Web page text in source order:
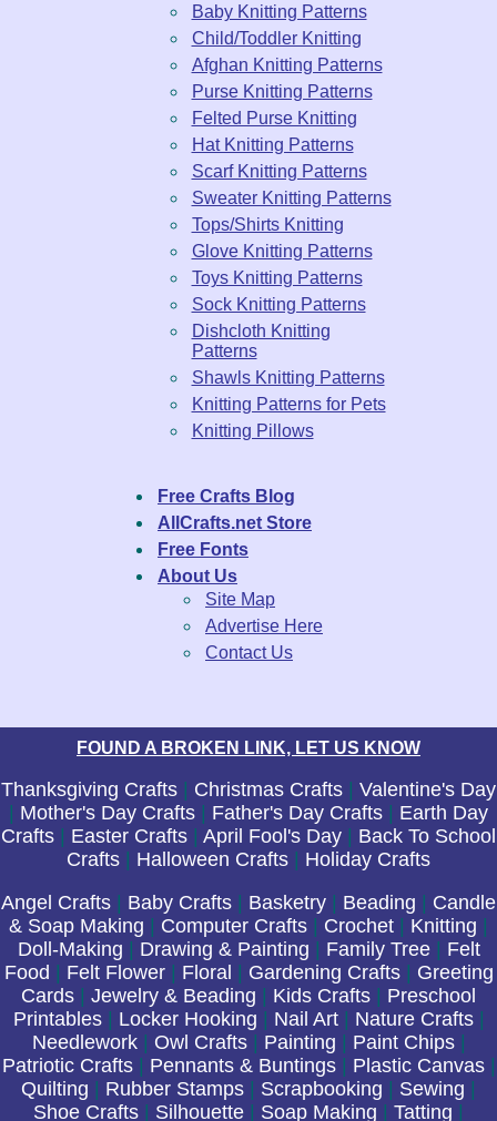
Baby Knitting Patterns
Child/Toddler Knitting
Afghan Knitting Patterns
Purse Knitting Patterns
Felted Purse Knitting
Hat Knitting Patterns
Scarf Knitting Patterns
Sweater Knitting Patterns
Tops/Shirts Knitting
Glove Knitting Patterns
Toys Knitting Patterns
Sock Knitting Patterns
Dishcloth Knitting
Patterns
Shawls Knitting Patterns
Knitting Patterns for Pets
Knitting Pillows
Free Crafts Blog
AllCrafts.net Store
Free Fonts
About Us
Site Map
Advertise Here
Contact Us
FOUND A BROKEN LINK, LET US KNOW
Thanksgiving Crafts | Christmas Crafts | Valentine's Day
| Mother's Day Crafts | Father's Day Crafts | Earth Day
Crafts | Easter Crafts | April Fool's Day | Back To School
Crafts | Halloween Crafts | Holiday Crafts
Angel Crafts | Baby Crafts | Basketry | Beading | Candle
& Soap Making | Computer Crafts | Crochet | Knitting |
Doll-Making | Drawing & Painting | Family Tree| Felt
Food | Felt Flower| Floral | Gardening Crafts| Greeting
Cards | Jewelry & Beading | Kids Crafts | Preschool
Printables| Locker Hooking | Nail Art| Nature Crafts|
Needlework| Owl Crafts| Painting | Paint Chips|
Patriotic Crafts| Pennants & Buntings| Plastic Canvas|
Quilting | Rubber Stamps | Scrapbooking | Sewing |
Shoe Crafts | Silhouette | Soap Making | Tatting |